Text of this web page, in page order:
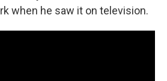
when he saw it on television.